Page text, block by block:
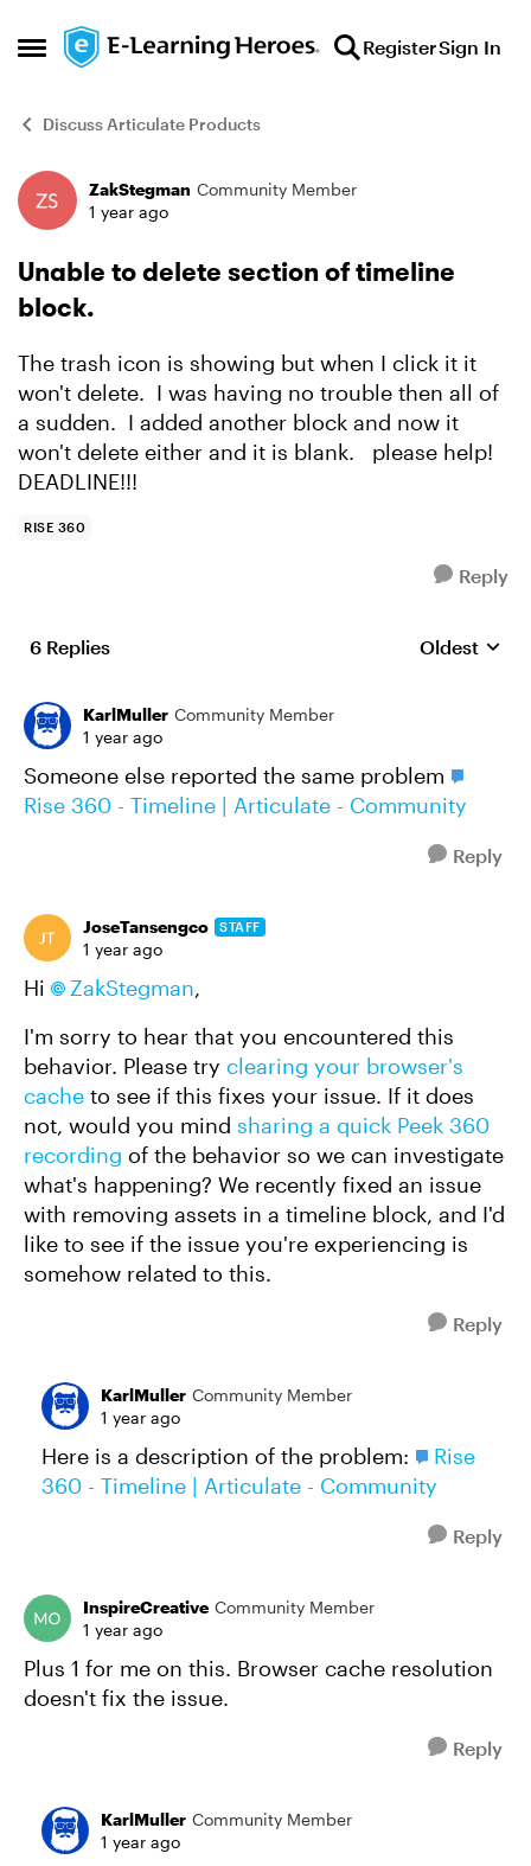
Open Side Menu
Skip to content RegisterSign In
Discuss Articulate Products
Forum Discussion
ZakStegman Community Member
1 year ago
Unable to delete section of timeline
block.
The trash icon is showing but when I click it it
won't delete. I was having no trouble then all of
a sudden. I added another block and now it
won't delete either and it is blank. please help!
DEADLINE!!!
RISE 360
Reply
6 Replies Replies
Oldest
KarlMuller Community Member
1 year ago
Someone else reported the same problem
Rise 360 - Timeline | Articulate - Community
Reply
JoseTansengco STAFF
1 year ago
Hi ZakStegman,
I'm sorry to hear that you encountered this
behavior. Please try clearing your browser's
cache to see if this fixes your issue. If it does
not, would you mind sharing a quick Peek 360
recording of the behavior so we can investigate
what's happening? We recently fixed an issue
with removing assets in a timeline block, and I'd
like to see if the issue you're experiencing is
somehow related to this.
Reply
KarlMuller Community Member
1 year ago
Here is a description of the problem:
Rise
360 - Timeline | Articulate - Community
Reply
InspireCreative Community Member
1 year ago
Plus 1 for me on this. Browser cache resolution
doesn't fix the issue.
Reply
KarlMuller Community Member
1 year ago